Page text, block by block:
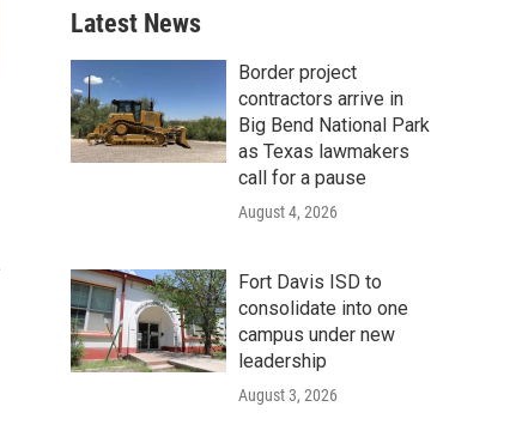
Latest News
Border project
contractors arrive in
Big Bend National Park
as Texas lawmakers
call for a pause
August 4, 2026
Fort Davis ISD to
consolidate into one
campus under new
leadership
August 3, 2026